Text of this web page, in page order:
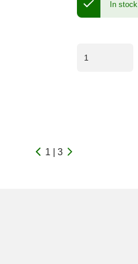
1 | 3
In stock.